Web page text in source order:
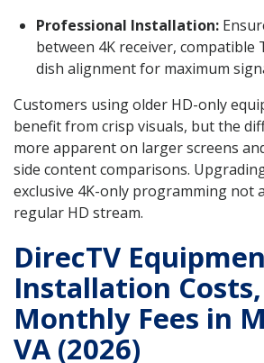
Professional Installation:
between 4K receiver, compatible
dish alignment for maximum
Customers using older HD-only
benefit from crisp visuals, but the
more apparent on larger screens
side content comparisons.
exclusive 4K-only programming not
regular HD stream.
DirecTV
Installation
Monthly Fees in
VA (2026)